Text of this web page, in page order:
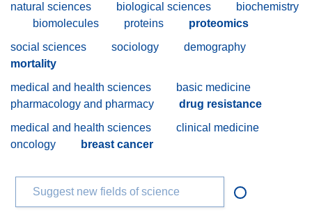
natural sciences
biological sciences
biochemistry
biomolecules
proteins
proteomics
social sciences
sociology
demography
mortality
medical and health sciences
basic medicine
pharmacology and pharmacy
drug resistance
medical and health sciences
clinical medicine
oncology
breast cancer
Suggest new fields of science